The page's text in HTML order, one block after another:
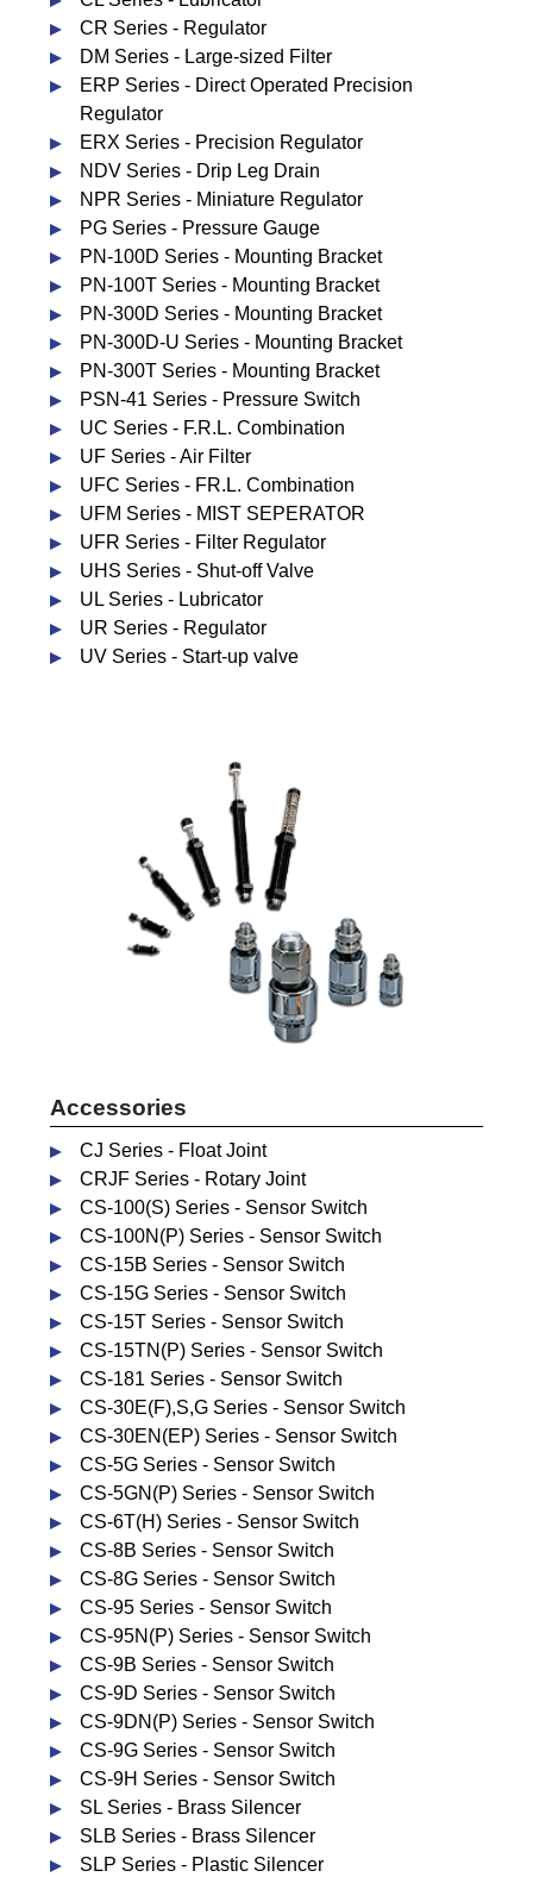
CR Series - Regulator
DM Series - Large-sized Filter
ERP Series - Direct Operated Precision
Regulator
ERX Series - Precision Regulator
NDV Series - Drip Leg Drain
NPR Series - Miniature Regulator
PG Series - Pressure Gauge
PN-100D Series - Mounting Bracket
PN-100T Series - Mounting Bracket
PN-300D Series - Mounting Bracket
PN-300D-U Series - Mounting Bracket
PN-300T Series - Mounting Bracket
PSN-41 Series - Pressure Switch
UC Series - F.R.L. Combination
UF Series - Air Filter
UFC Series - FR.L. Combination
UFM Series - MIST SEPERATOR
UFR Series - Filter Regulator
UHS Series - Shut-off Valve
UL Series - Lubricator
UR Series - Regulator
UV Series - Start-up valve
Accessories
CJ Series - Float Joint
CRJF Series - Rotary Joint
CS-100(S) Series - Sensor Switch
CS-100N(P) Series - Sensor Switch
CS-15B Series - Sensor Switch
CS-15G Series - Sensor Switch
CS-15T Series - Sensor Switch
CS-15TN(P) Series - Sensor Switch
CS-181 Series - Sensor Switch
CS-30E(F),S,G Series - Sensor Switch
CS-30EN(EP) Series - Sensor Switch
CS-5G Series - Sensor Switch
CS-5GN(P) Series - Sensor Switch
CS-6T(H) Series - Sensor Switch
CS-8B Series - Sensor Switch
CS-8G Series - Sensor Switch
CS-95 Series - Sensor Switch
CS-95N(P) Series - Sensor Switch
CS-9B Series - Sensor Switch
CS-9D Series - Sensor Switch
CS-9DN(P) Series - Sensor Switch
CS-9G Series - Sensor Switch
CS-9H Series - Sensor Switch
SL Series - Brass Silencer
SLB Series - Brass Silencer
SLP Series - Plastic Silencer